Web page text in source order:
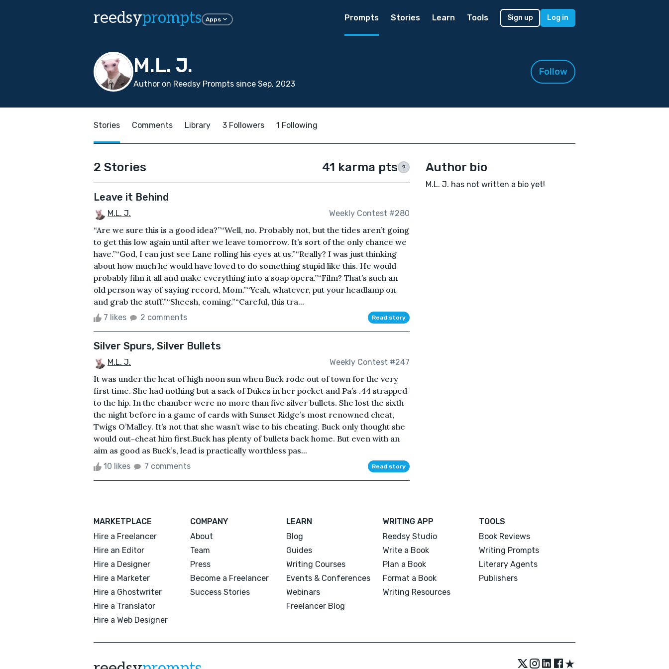
reedsyprompts Apps Prompts Stories Learn Tools Sign up Log in
M.L. J.
Author on Reedsy Prompts since Sep, 2023
Follow
Stories Comments Library 3 Followers 1 Following
2 Stories 41 karma pts ?
Leave it Behind
M.L. J. Weekly Contest #280
“Are we sure this is a good idea?”“Well, no. Probably not, but the tides aren’t going
to get this low again until after we leave tomorrow. It’s sort of the only chance we
have.”“God, I can just see Lane rolling his eyes at us.”“Really? I was just thinking
about how much he would have loved to do something stupid like this. He would
probably film it all and make everything into a soap opera.”“Film? That’s such an
old person way of saying record, Mom.”“Yeah, whatever, put your headlamp on
and grab the stuff.”“Sheesh, coming.”“Careful, this tra...
7 likes 2 comments Read story
Silver Spurs, Silver Bullets
M.L. J. Weekly Contest #247
It was under the heat of high noon sun when Buck rode out of town for the very
first time. She had nothing but a sack of Dukes in her pocket and Pa’s .44 strapped
to the hip. In the chamber were no more than five silver bullets. She lost the sixth
the night before in a game of cards with Sunset Ridge’s most renowned cheat,
Twigs O’Malley. It’s not that she wasn’t wise to his cheating. Buck only thought she
would out-cheat him first.Buck has plenty of bullets back home. But even with an
aim as good as Buck’s, lead is practically worthless pas...
10 likes 7 comments Read story
Author bio
M.L. J. has not written a bio yet!
MARKETPLACE
Hire a Freelancer
Hire an Editor
Hire a Designer
Hire a Marketer
Hire a Ghostwriter
Hire a Translator
Hire a Web Designer
COMPANY
About
Team
Press
Become a Freelancer
Success Stories
LEARN
Blog
Guides
Writing Courses
Events & Conferences
Webinars
Freelancer Blog
WRITING APP
Reedsy Studio
Write a Book
Plan a Book
Format a Book
Writing Resources
TOOLS
Book Reviews
Writing Prompts
Literary Agents
Publishers
★